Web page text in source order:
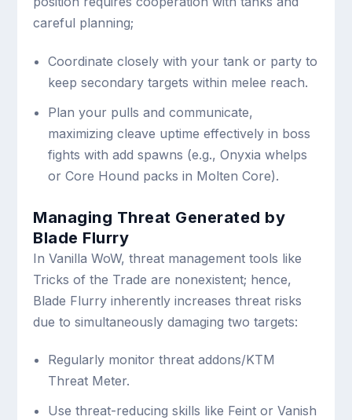
careful planning;
Coordinate closely with your tank or party to
keep secondary targets within melee reach.
Plan your pulls and communicate,
maximizing cleave uptime effectively in boss
fights with add spawns (e.g., Onyxia whelps
or Core Hound packs in Molten Core).
Managing Threat Generated by
Blade Flurry
In Vanilla WoW, threat management tools like
Tricks of the Trade are nonexistent; hence,
Blade Flurry inherently increases threat risks
due to simultaneously damaging two targets:
Regularly monitor threat addons/KTM
Threat Meter.
Use threat-reducing skills like Feint or Vanish